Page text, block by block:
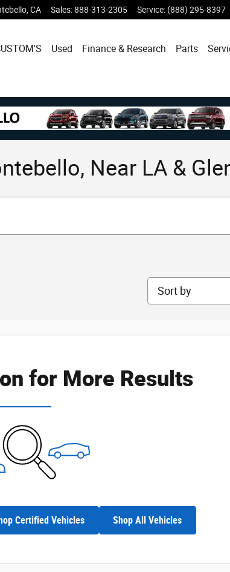
CA Sales:888-313-2305 Service: (888) 295-8397
Used Finance & Research Parts
Near LA &
Sort by
for More Results
Certified Vehicles Shop All Vehicles